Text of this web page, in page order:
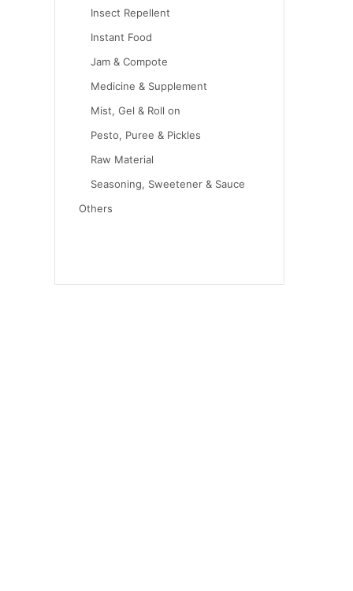
Insect Repellent
Instant Food
Jam & Compote
Medicine & Supplement
Mist, Gel & Roll on
Pesto, Puree & Pickles
Raw Material
Seasoning, Sweetener & Sauce
Others